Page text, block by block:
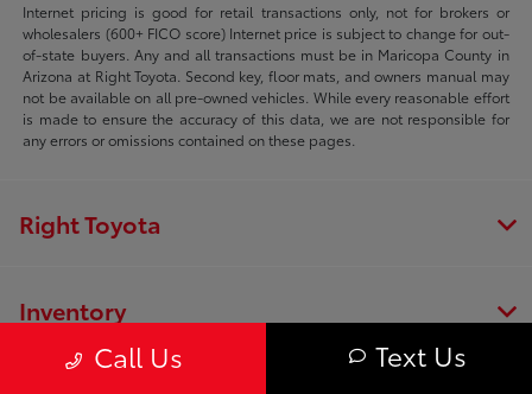
Internet pricing is good for retail transactions only, not for brokers or
wholesalers (600+ FICO score) Internet price is subject to change for out-
of-state buyers. Any and all transactions must be in Maricopa County in
Arizona at Right Toyota. Second key, floor mats, and owners manual may
not be available on all pre-owned vehicles. While every reasonable effort
is made to ensure the accuracy of this data, we are not responsible for
any errors or omissions contained on these pages.
Call Us Text Us
Right Toyota
Inventory